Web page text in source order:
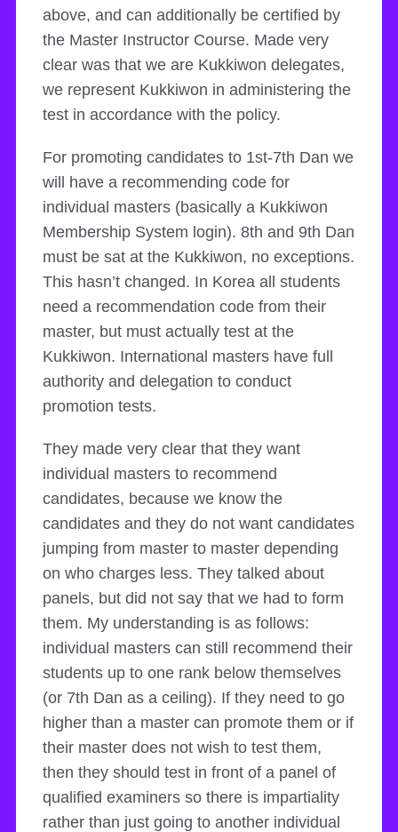
above, and can additionally be certified by
the Master Instructor Course. Made very
clear was that we are Kukkiwon delegates,
we represent Kukkiwon in administering the
test in accordance with the policy.
For promoting candidates to 1st-7th Dan we
will have a recommending code for
individual masters (basically a Kukkiwon
Membership System login). 8th and 9th Dan
must be sat at the Kukkiwon, no exceptions.
This hasn’t changed. In Korea all students
need a recommendation code from their
master, but must actually test at the
Kukkiwon. International masters have full
authority and delegation to conduct
promotion tests.
They made very clear that they want
individual masters to recommend
candidates, because we know the
candidates and they do not want candidates
jumping from master to master depending
on who charges less. They talked about
panels, but did not say that we had to form
them. My understanding is as follows:
individual masters can still recommend their
students up to one rank below themselves
(or 7th Dan as a ceiling). If they need to go
higher than a master can promote them or if
their master does not wish to test them,
then they should test in front of a panel of
qualified examiners so there is impartiality
rather than just going to another individual